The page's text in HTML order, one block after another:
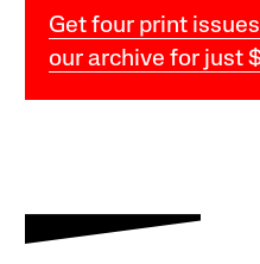
Get four print
our archive for just